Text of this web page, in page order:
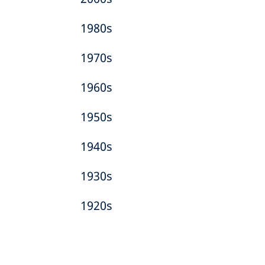
1980s
1970s
1960s
1950s
1940s
1930s
1920s